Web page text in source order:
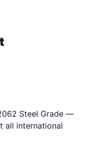
Steel Grade —
all international